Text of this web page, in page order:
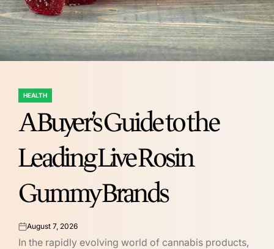
POSTED
HEALTH
A Buyer’s Guide to the
Leading Live Rosin
Gummy Brands
onAugust 7, 2026
In the rapidly evolving world of cannabis products,